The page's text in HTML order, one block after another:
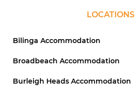
LOCATIONS
Bilinga Accommodation
Broadbeach Accommodation
Burleigh Heads Accommodation